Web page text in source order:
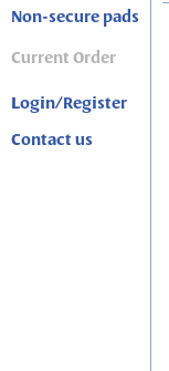
Non-secure pads
Current Order
Login/Register
Contact us